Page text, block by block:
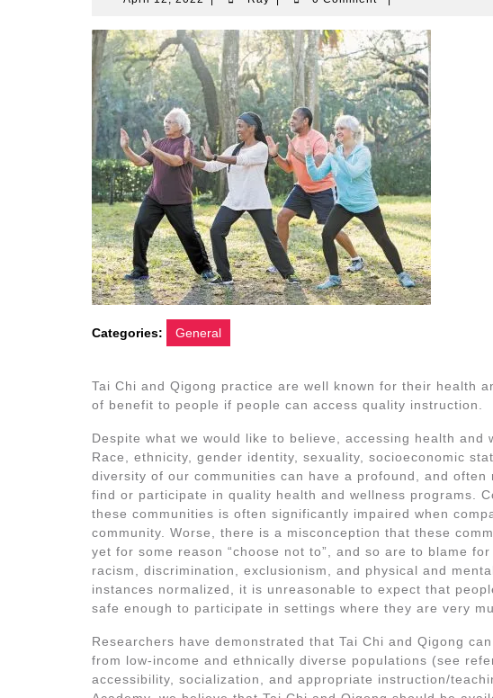
2022
Categories: General
Tai Chi and Qigong practice are well known for their health
of benefit to people if people can access quality instruction.
Despite what we would like to believe, accessing health and
Race, ethnicity, gender identity, sexuality, socioeconomic
diversity of our communities can have a profound, and often
find or participate in quality health and wellness programs.
these communities is often significantly impaired when
community. Worse, there is a misconception that these
yet for some reason “choose not to”, and so are to blame
racism, discrimination, exclusionism, and physical and
instances normalized, it is unreasonable to expect that
safe enough to participate in settings where they are very
Researchers have demonstrated that Tai Chi and Qigong
from low-income and ethnically diverse populations (see
accessibility, socialization, and appropriate instruction/